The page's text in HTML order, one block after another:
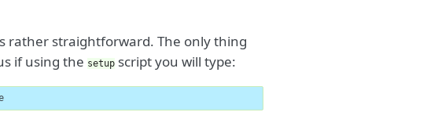
rather straightforward. The only thing
if using the setup script you will type: